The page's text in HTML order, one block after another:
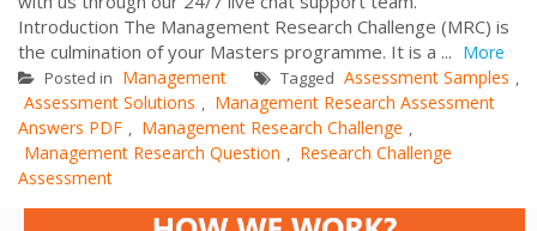
Introduction The Management Research Challenge (MRC) is
the culmination of your Masters programme. It is a ... More
Posted in Management Tagged Assessment Samples ,
Assessment Solutions , Management Research Assessment
Answers PDF , Management Research Challenge ,
Management Research Question , Research Challenge
Assessment